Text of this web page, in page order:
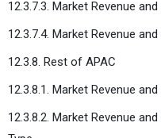
12.3.7.3. Market Revenue
12.3.7.4. Market Revenue
12.3.8. Rest of APAC
12.3.8.1. Market Revenue
12.3.8.2. Market Revenue